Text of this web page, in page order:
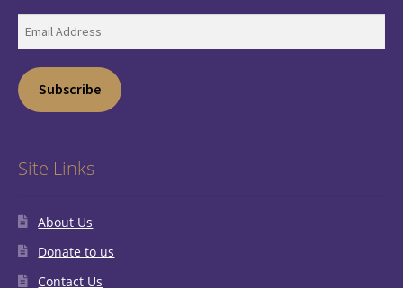
Address
Subscribe
Site Links
About Us
Donate to us
Contact Us